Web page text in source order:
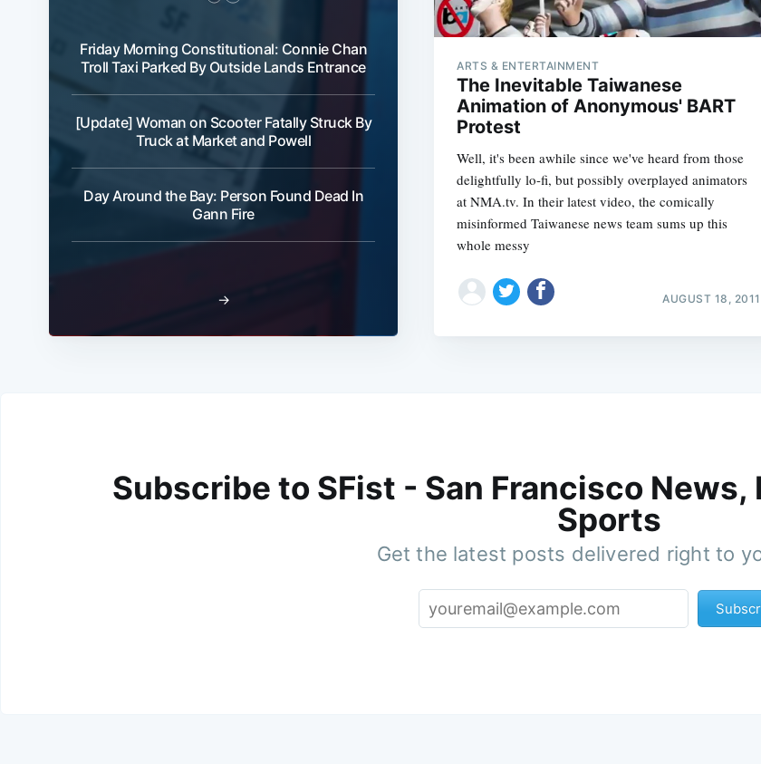
Friday Morning Constitutional: Connie Chan
Troll Taxi Parked By Outside Lands Entrance
[Update] Woman on Scooter Fatally Struck By
Truck at Market and Powell
Day Around the Bay: Person Found Dead In
Gann Fire
→
ARTS & ENTERTAINMENT
The Inevitable Taiwanese
Animation of Anonymous' BART
Protest
Well, it's been awhile since we've heard from those
delightfully lo-fi, but possibly overplayed animators
at NMA.tv. In their latest video, the comically
misinformed Taiwanese news team sums up this
whole messy
AUGUST 18, 2011
Subscribe to SFist - San Francisco
Sports
Get the latest posts delivered right to